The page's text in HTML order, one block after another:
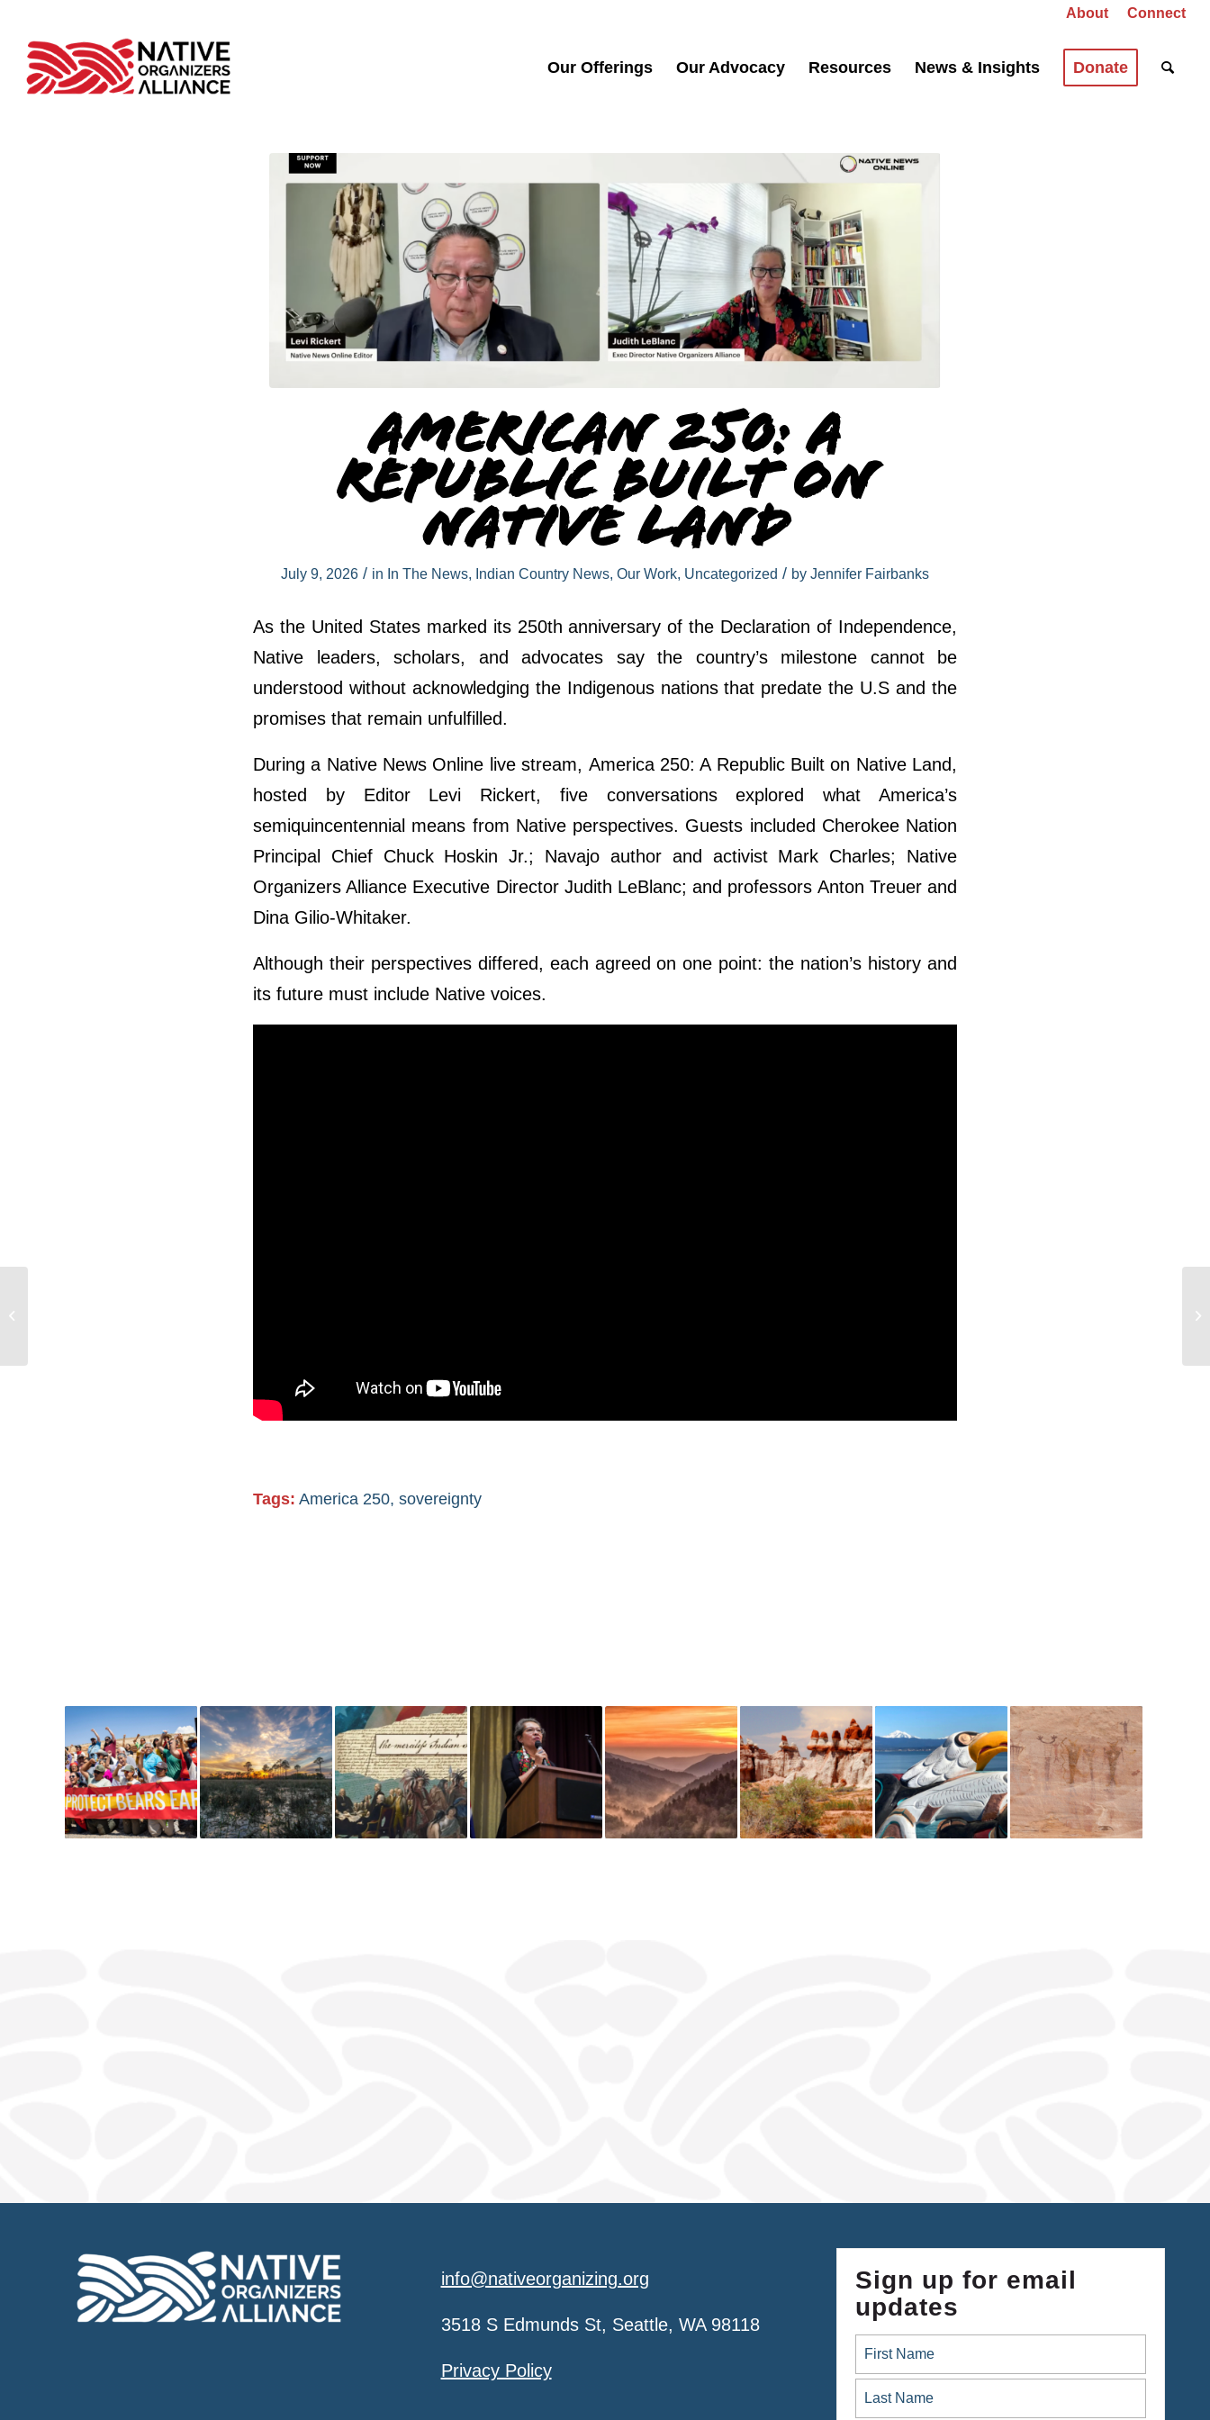
About Connect
Our Offerings Our Advocacy Resources News & Insights Donate
American 250: A
Republic Built on
Native Land
July 9, 2026 / in In The News, Indian Country News, Our Work, Uncategorized / by Jennifer Fairbanks
As the United States marked its 250th anniversary of the Declaration of Independence,
Native leaders, scholars, and advocates say the country’s milestone cannot be
understood without acknowledging the Indigenous nations that predate the U.S and the
promises that remain unfulfilled.
During a Native News Online live stream, America 250: A Republic Built on Native Land,
hosted by Editor Levi Rickert, five conversations explored what America’s
semiquincentennial means from Native perspectives. Guests included Cherokee Nation
Principal Chief Chuck Hoskin Jr.; Navajo author and activist Mark Charles; Native
Organizers Alliance Executive Director Judith LeBlanc; and professors Anton Treuer and
Dina Gilio-Whitaker.
Although their perspectives differed, each agreed on one point: the nation’s history and
its future must include Native voices.
Tags: America 250, sovereignty
info@nativeorganizing.org
3518 S Edmunds St, Seattle, WA 98118
Privacy Policy
Sign up for email
updates